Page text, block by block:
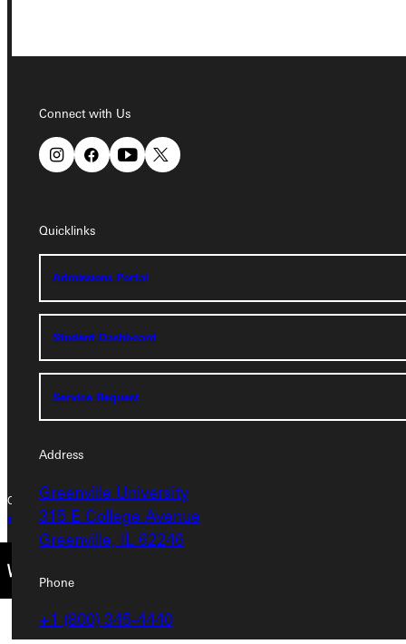
Connect with Us
Quicklinks
Admissions Portal
Student Dashboard
Service Request
Address
Greenville University
315 E College Avenue
Greenville, IL 62246
Phone
+1 (800) 345-4440
Greenville University
Greenville, IL 62246
Phone
Copyright © 2026 Greenville University All Rights Reserved
Privacy Policy
Accreditation